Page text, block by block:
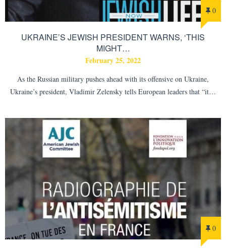
0
UKRAINE’S JEWISH PRESIDENT WARNS, ‘THIS
MIGHT…
February 25, 2022
As the Russian military pushes ahead with its offensive on Ukraine,
Ukraine’s president, Vladimir Zelensky tells European leaders that “it…
0